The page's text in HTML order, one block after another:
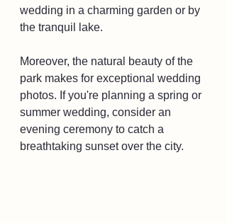
wedding in a charming garden or by
the tranquil lake.
Moreover, the natural beauty of the
park makes for exceptional wedding
photos. If you're planning a spring or
summer wedding, consider an
evening ceremony to catch a
breathtaking sunset over the city.